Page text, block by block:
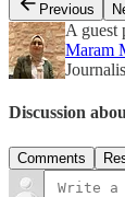
Previous
A guest
Maram
Discussion
Comments